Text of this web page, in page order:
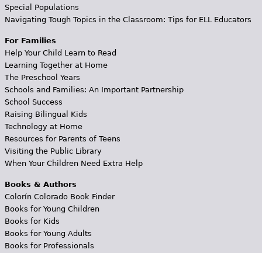
Special Populations
Navigating Tough Topics in the Classroom: Tips for ELL Educators
For Families
Help Your Child Learn to Read
Learning Together at Home
The Preschool Years
Schools and Families: An Important Partnership
School Success
Raising Bilingual Kids
Technology at Home
Resources for Parents of Teens
Visiting the Public Library
When Your Children Need Extra Help
Books & Authors
Colorín Colorado Book Finder
Books for Young Children
Books for Kids
Books for Young Adults
Books for Professionals